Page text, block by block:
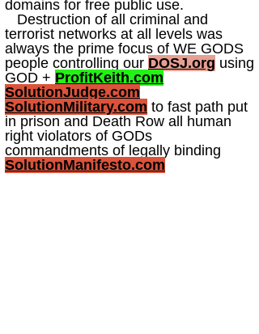
domains for free public use.
Destruction of all criminal and
terrorist networks at all levels was
always the prime focus of WE GODS
people controlling our DOSJ.org using
GOD + ProfitKeith.com
SolutionJudge.com
SolutionMilitary.com to fast path put
in prison and Death Row all human
right violators of GODs
commandments of legally binding
SolutionManifesto.com